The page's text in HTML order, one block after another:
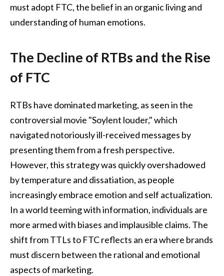
must adopt FTC, the belief in an organic living and
understanding of human emotions.
The Decline of RTBs and the Rise
of FTC
RTBs have dominated marketing, as seen in the
controversial movie "Soylent louder," which
navigated notoriously ill-received messages by
presenting them from a fresh perspective.
However, this strategy was quickly overshadowed
by temperature and dissatiation, as people
increasingly embrace emotion and self actualization.
In a world teeming with information, individuals are
more armed with biases and implausible claims. The
shift from TTLs to FTC reflects an era where brands
must discern between the rational and emotional
aspects of marketing.